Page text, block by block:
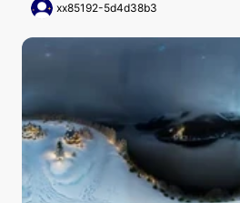
xx85192-5d4d38b3